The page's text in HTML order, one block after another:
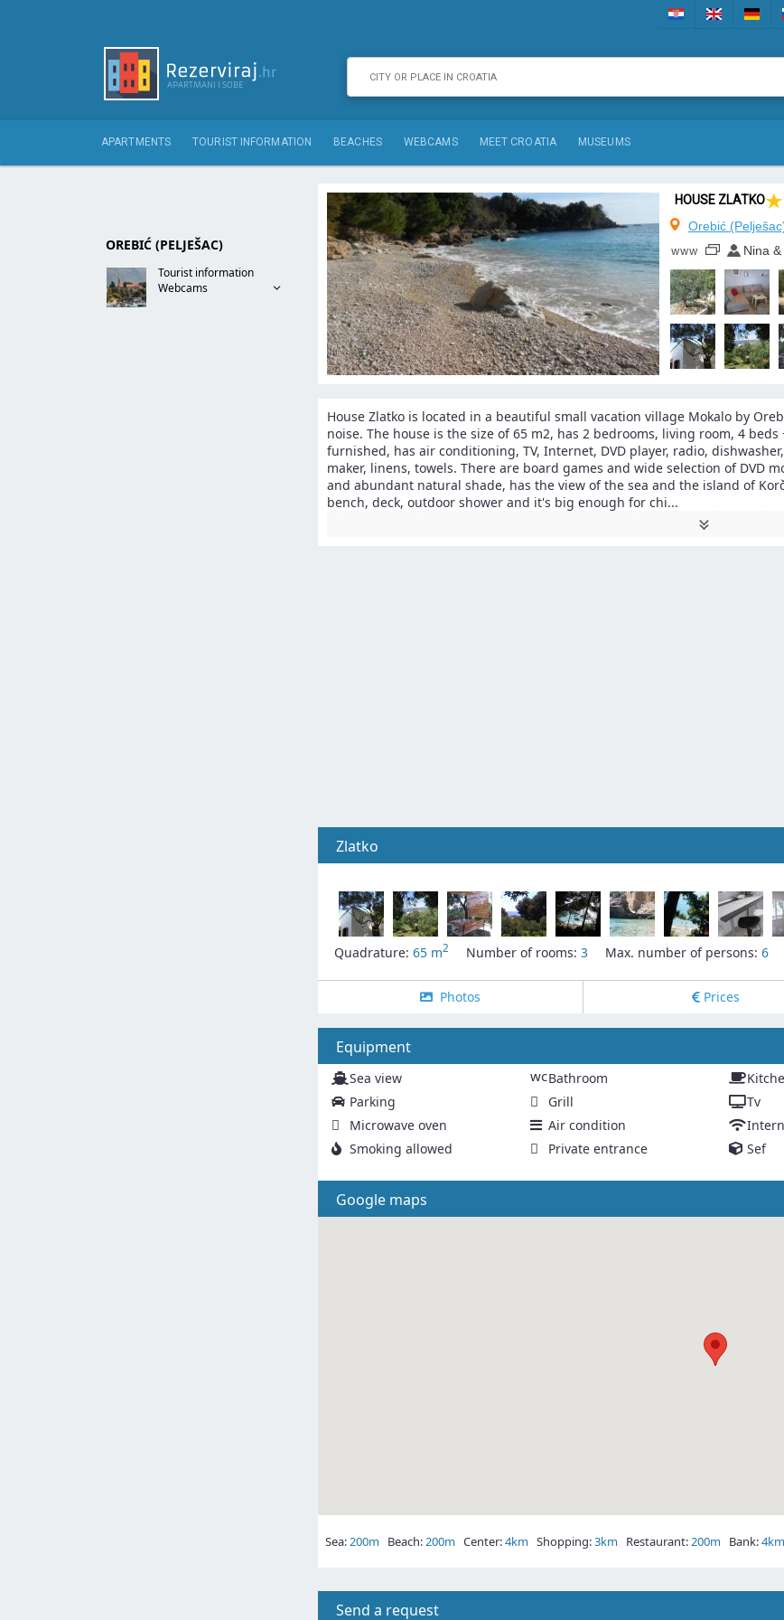
APARTMENTS TOURIST INFORMATION BEACHES WEBCAMS MEET CROATIA MUSEUMS
OREBIĆ (PELJEŠAC)
Tourist information
Webcams
HOUSE ZLATKO
Orebić
Nina
House Zlatko is located in a beautiful small vacation village Mokalo by
noise. The house is the size of 65 m2, has 2 bedrooms, living room, 4
furnished, has air conditioning, TV, Internet, DVD player, radio,
maker, linens, towels. There are board games and wide selection of DVD
and abundant natural shade, has the view of the sea and the island of
bench, deck, outdoor shower and it's big enough for chi...
Zlatko
Quadrature: 65 m2 Number of rooms: 3 Max. number of persons: 6
Photos Prices
Equipment
Sea view wcBathroom
Parking
Grill Tv
Microwave oven
Air condition
Smoking allowed
Private entrance Sef
Google maps
Sea:200m Beach:200m Center:4km Shopping:3km Restaurant:200m Bank:4km
Send a request